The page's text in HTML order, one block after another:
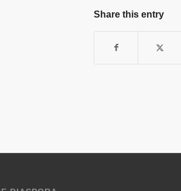
Share this entry